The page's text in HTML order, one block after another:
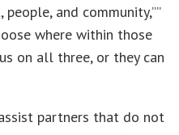
and community,””
where within those
on all three, or they can
partners that do not